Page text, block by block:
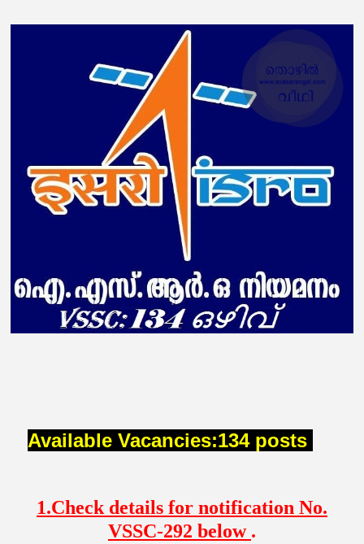
Available Vacancies:134 posts
1.Check details for notification No.
VSSC-292 below .